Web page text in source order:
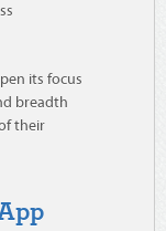
its focus
breadth
their